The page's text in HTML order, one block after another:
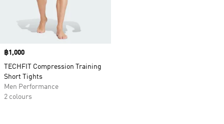
Price
฿1,000
TECHFIT Compression Training
Short Tights
Men Performance
2 colours